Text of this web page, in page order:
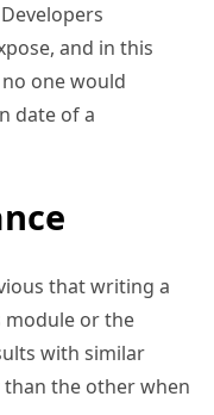
and in this
one would
date of a
that writing a
module or the
with similar
the other when